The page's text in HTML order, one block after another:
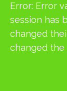
Error: Error
session has
changed
changed the